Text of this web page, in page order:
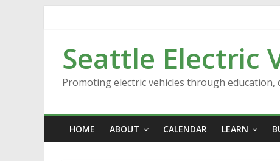
Seattle Electric
Promoting electric vehicles through education,
HOME ABOUT CALENDAR LEARN